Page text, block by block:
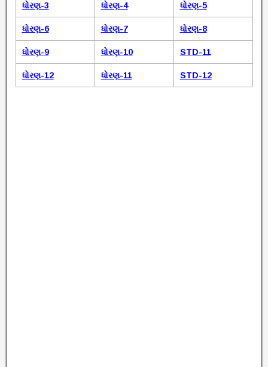
ધોરણ-3 ધોરણ-4 ધોરણ-5
ધોરણ-6 ધોરણ-7 ધોરણ-8
ધોરણ-9 ધોરણ-10 STD-11
ધોરણ-12 ધોરણ-11 STD-12